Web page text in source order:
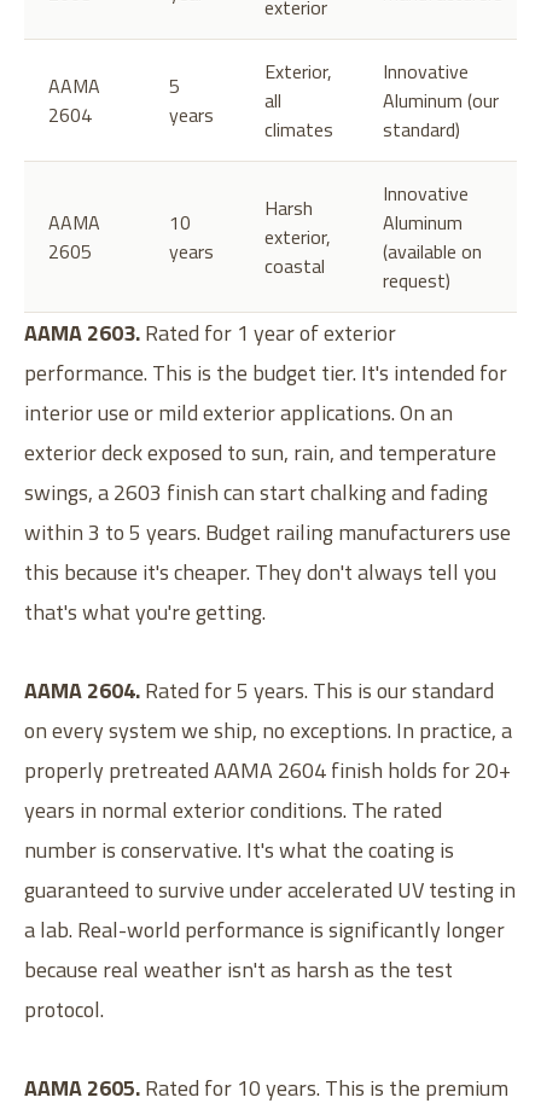
exterior
AAMA
2604
5
years
Exterior,
all
climates
Innovative
Aluminum (our
standard)
AAMA
2605
10
years
Harsh
exterior,
coastal
Innovative
Aluminum
(available on
request)
AAMA 2603.Rated for 1 year of exterior
performance. This is the budget tier. It's intended for
interior use or mild exterior applications. On an
exterior deck exposed to sun, rain, and temperature
swings, a 2603 finish can start chalking and fading
within 3 to 5 years. Budget railing manufacturers use
this because it's cheaper. They don't always tell you
that's what you're getting.
AAMA 2604.Rated for 5 years. This is our standard
on every system we ship, no exceptions. In practice, a
properly pretreated AAMA 2604 finish holds for 20+
years in normal exterior conditions. The rated
number is conservative. It's what the coating is
guaranteed to survive under accelerated UV testing in
a lab. Real-world performance is significantly longer
because real weather isn't as harsh as the test
protocol.
AAMA 2605.Rated for 10 years. This is the premium